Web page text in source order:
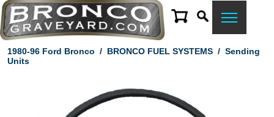
1980-96 Ford Bronco / BRONCO FUEL SYSTEMS/ Sending
Units